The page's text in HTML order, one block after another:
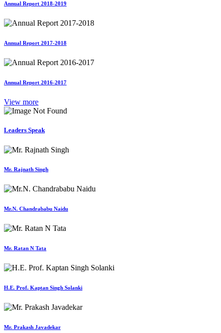
Annual Report 2018-2019
Annual Report 2017-2018
Annual Report 2016-2017
View more
Leaders Speak
Mr. Rajnath Singh
Mr.N. Chandrababu Naidu
Mr. Ratan N Tata
H.E. Prof. Kaptan Singh Solanki
Mr. Prakash Javadekar